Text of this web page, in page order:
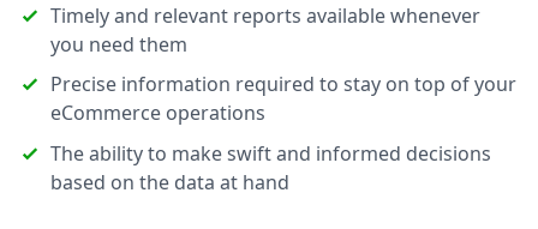
Timely and relevant reports available whenever
you need them
Precise information required to stay on top of your
eCommerce operations
The ability to make swift and informed decisions
based on the data at hand